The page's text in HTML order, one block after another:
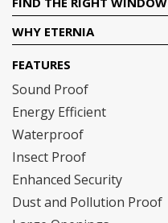
WHY ETERNIA
FEATURES
Sound Proof
Energy Efficient
Waterproof
Insect Proof
Enhanced Security
Dust and Pollution Proof